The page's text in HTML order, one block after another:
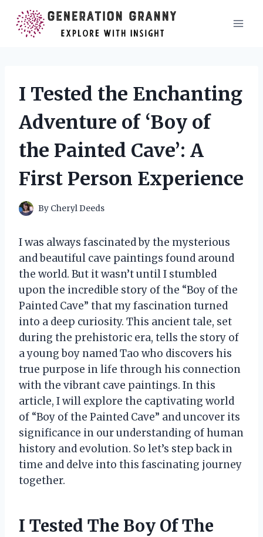
content
I Tested the Enchanting
Adventure of ‘Boy of
the Painted Cave’: A
First Person Experience
By Cheryl Deeds
I was always fascinated by the mysterious
and beautiful cave paintings found around
the world. But it wasn’t until I stumbled
upon the incredible story of the “Boy of the
Painted Cave” that my fascination turned
into a deep curiosity. This ancient tale, set
during the prehistoric era, tells the story of
a young boy named Tao who discovers his
true purpose in life through his connection
with the vibrant cave paintings. In this
article, I will explore the captivating world
of “Boy of the Painted Cave” and uncover its
significance in our understanding of human
history and evolution. So let’s step back in
time and delve into this fascinating journey
together.
I Tested The Boy Of The